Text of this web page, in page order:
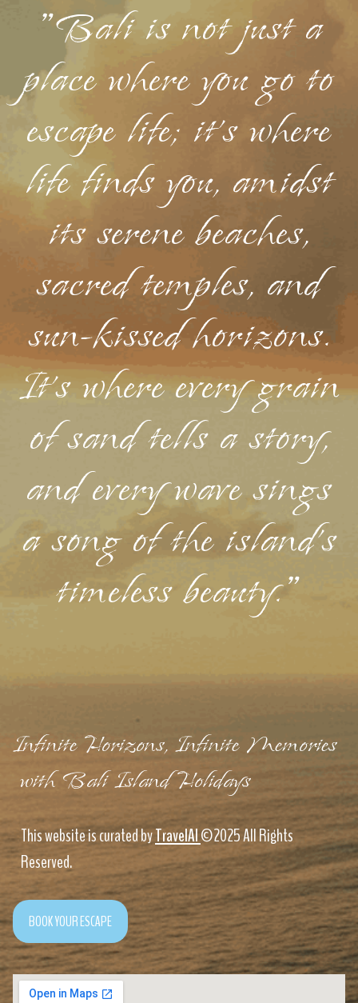
"Bali is not just a
place where you go to
escape life; it's where
life finds you, amidst
its serene beaches,
sacred temples, and
sun-kissed horizons.
It's where every grain
of sand tells a story,
and every wave sings
a song of the island's
timeless beauty."
Infinite Horizons, Infinite Memories
with Bali Island Holidays
This website is curated byTravelAI©2025 All Rights
Reserved.
BOOK YOUR ESCAPE